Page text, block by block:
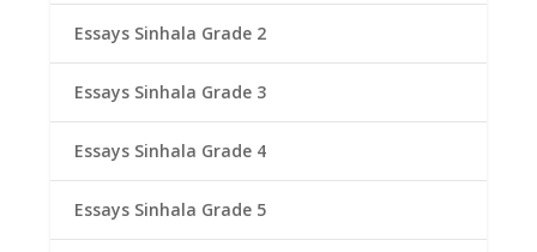
Essays Sinhala Grade 2
Essays Sinhala Grade 3
Essays Sinhala Grade 4
Essays Sinhala Grade 5